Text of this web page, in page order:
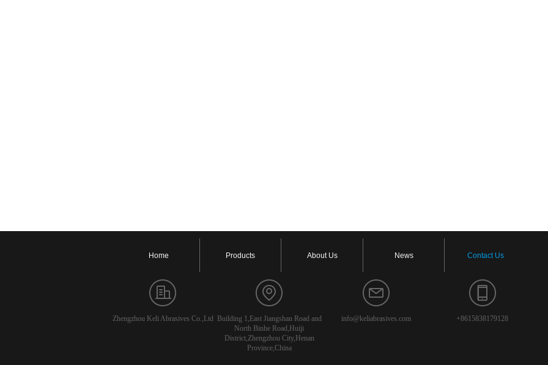
Home Products About Us News Contact Us
Zhengzhou Keli Abrasives Co.,Ltd
Building 1,East Jiangshan Road and
North Binhe Road,Huiji
District,Zhengzhou City,Henan
Province,China
info@keliabrasives.com +8615838179128